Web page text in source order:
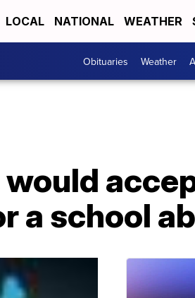
LOCAL NATIONAL WEATHER
Obituaries Weather
a school